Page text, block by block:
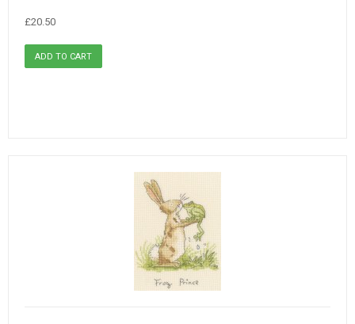
£20.50